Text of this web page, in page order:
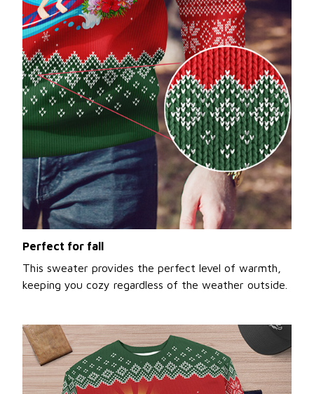
Perfect for fall
This sweater provides the perfect level of warmth,
keeping you cozy regardless of the weather outside.